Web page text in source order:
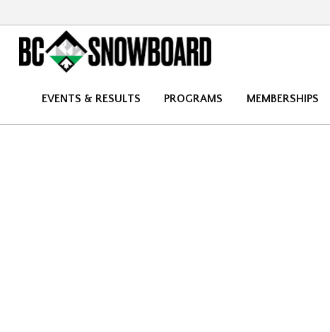
EVENTS & RESULTS PROGRAMS MEMBERSHIPS